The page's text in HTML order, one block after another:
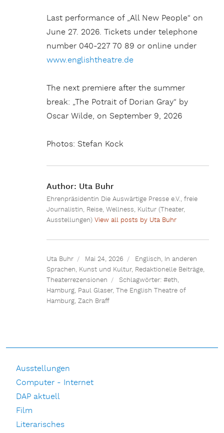
Last performance of „All New People“ on
June 27. 2026. Tickets under telephone
number 040-227 70 89 or online under
www.englishtheatre.de
The next premiere after the summer
break: „The Potrait of Dorian Gray“ by
Oscar Wilde, on September 9, 2026
Photos: Stefan Kock
Author: Uta Buhr
Ehrenpräsidentin Die Auswärtige Presse e.V., freie
Journalistin, Reise, Wellness, Kultur (Theater,
Ausstellungen)View all posts by Uta Buhr
Uta Buhr Mai 24, 2026 Englisch, In anderen
Sprachen, Kunst und Kultur, Redaktionelle Beiträge,
Theaterrezensionen
Schlagwörter:#eth,
Hamburg, Paul Glaser,The English Theatre of
Hamburg,Zach Braff
Ausstellungen
Computer - Internet
DAP aktuell
Film
Literarisches